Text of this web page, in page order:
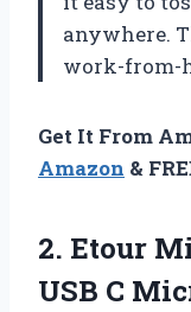
anywhere.
work-from-
Get It From
Amazon &
2. Etour
USB C